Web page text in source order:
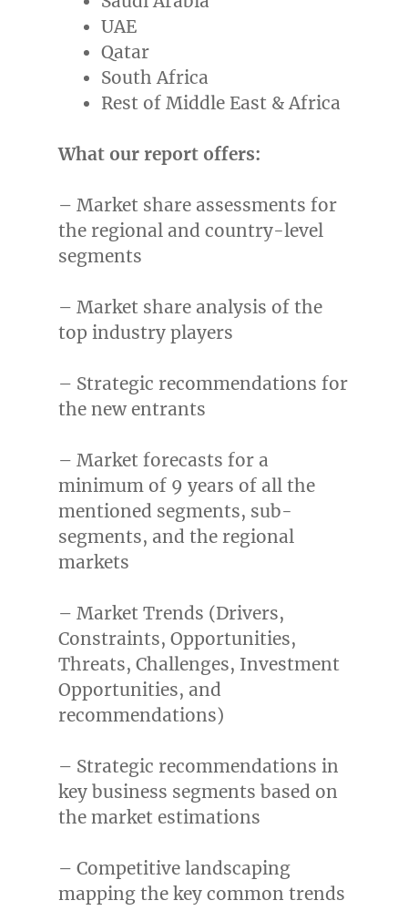
UAE
Qatar
South Africa
Rest ofMiddle East &Africa
What our report offers:
– Market share assessments for
the regional and country-level
segments
– Market share analysis of the
top industry players
– Strategic recommendations for
the new entrants
– Market forecasts for a
minimum of 9 years of all the
mentioned segments, sub-
segments, and the regional
markets
– Market Trends (Drivers,
Constraints, Opportunities,
Threats, Challenges, Investment
Opportunities, and
recommendations)
– Strategic recommendations in
key business segments based on
the market estimations
– Competitive landscaping
mapping the key common trends